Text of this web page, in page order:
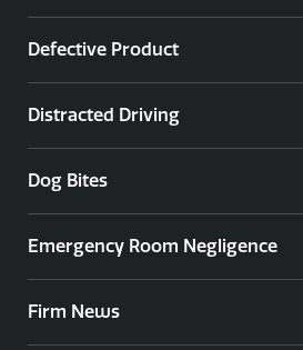
Defective Product
Distracted Driving
Dog Bites
Emergency Room Negligence
Firm News